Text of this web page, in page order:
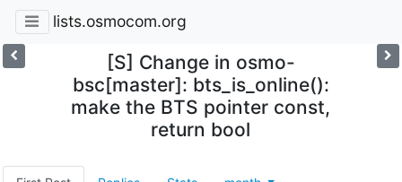
lists.osmocom.org
[S] Change in osmo-
bsc[master]: bts_is_online():
make the BTS pointer const,
return bool